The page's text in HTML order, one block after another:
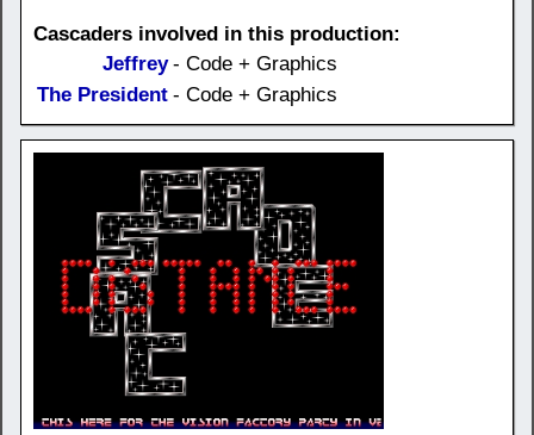
Cascaders involved in this production:
Jeffrey - Code + Graphics
The President - Code + Graphics